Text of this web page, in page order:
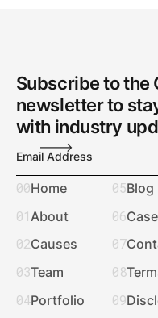
Subscribe to the
newsletter to
with industry
Email Address
00Home
01 About
02Causes
03Team
04Portfolio
05Blog
06
07
08
09